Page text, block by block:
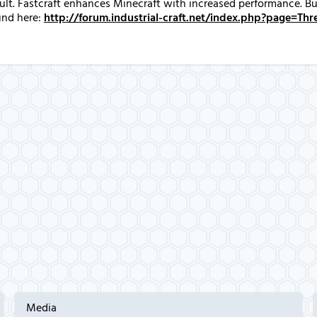
Fastcraft enhances Minecraft with increased performance.
here: http://forum.industrial-craft.net/
Media